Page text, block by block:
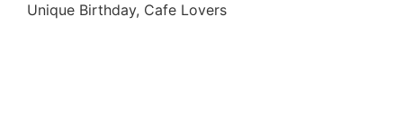
Unique Birthday, Cafe Lovers